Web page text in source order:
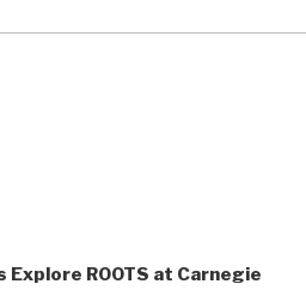
ROOTS at Carnegie